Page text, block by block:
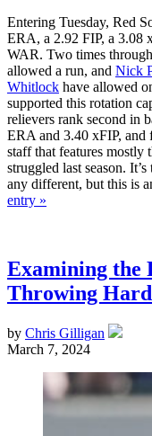
Entering Tuesday, Red
ERA, a 2.92 FIP, a 3.08
WAR. Two times
allowed a run, and Nick
Whitlock have allowed
supported this rotation
relievers rank second in
ERA and 3.40 xFIP,
staff that features mostly
struggled last season.
any different, but this is
entry »
Examining the
Throwing
by Chris Gilligan
March 7, 2024